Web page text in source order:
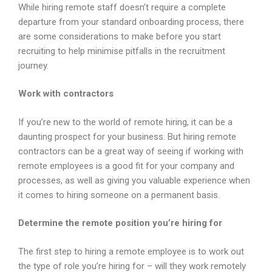
While hiring remote staff doesn’t require a complete
departure from your standard onboarding process, there
are some considerations to make before you start
recruiting to help minimise pitfalls in the recruitment
journey.
Work with contractors
If you’re new to the world of remote hiring, it can be a
daunting prospect for your business. But hiring remote
contractors can be a great way of seeing if working with
remote employees is a good fit for your company and
processes, as well as giving you valuable experience when
it comes to hiring someone on a permanent basis.
Determine the remote position you’re hiring for
The first step to hiring a remote employee is to work out
the type of role you’re hiring for – will they work remotely